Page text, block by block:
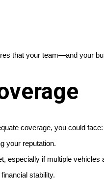
that your team—and your
coverage, you could face:
your reputation.
especially if multiple vehicles
stability.